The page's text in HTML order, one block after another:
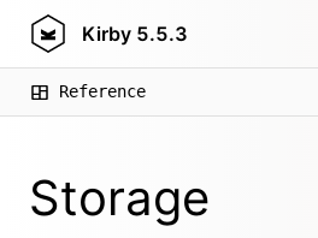
Kirby 5.5.3
Reference
Storage